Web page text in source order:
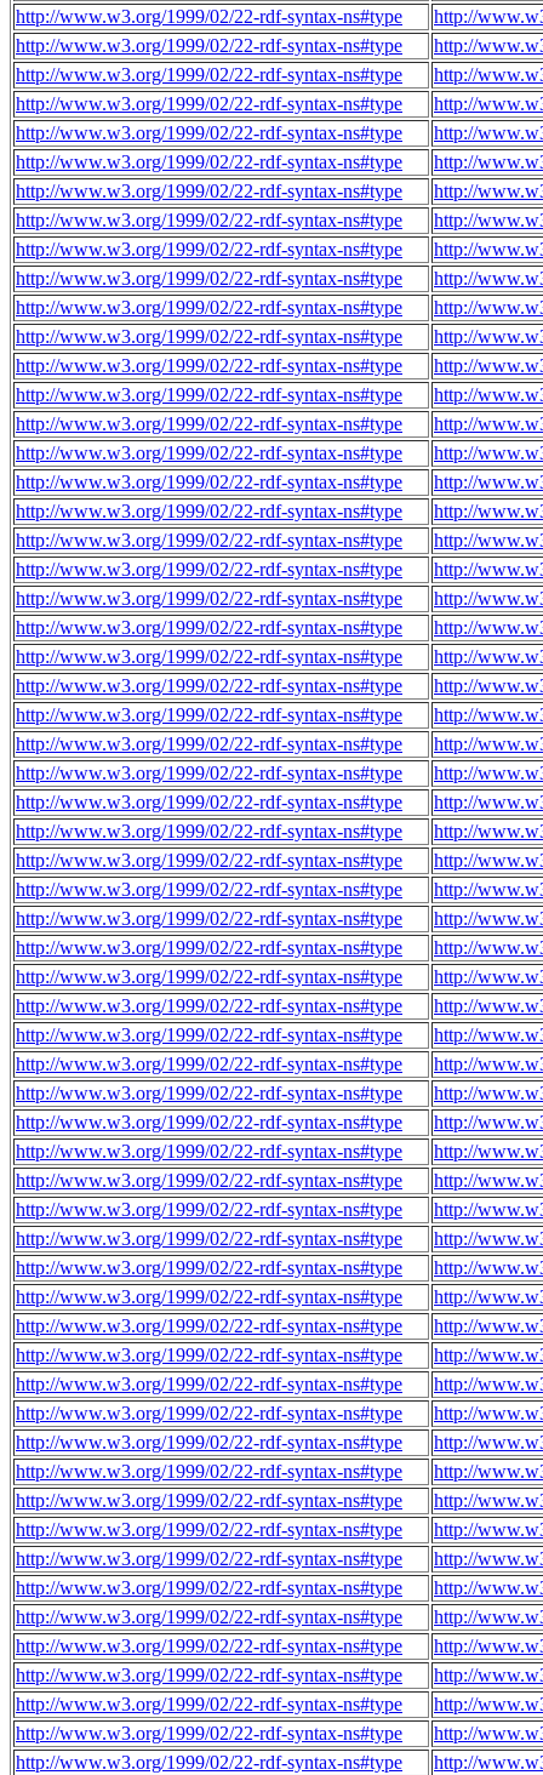
http://www.w3.org/1999/02/22-rdf-syntax-ns#type
http://
http://www.w3.org/1999/02/22-rdf-syntax-ns#type
http://
http://www.w3.org/1999/02/22-rdf-syntax-ns#type
http://
http://www.w3.org/1999/02/22-rdf-syntax-ns#type
http://
http://www.w3.org/1999/02/22-rdf-syntax-ns#type
http://
http://www.w3.org/1999/02/22-rdf-syntax-ns#type
http://
http://www.w3.org/1999/02/22-rdf-syntax-ns#type
http://
http://www.w3.org/1999/02/22-rdf-syntax-ns#type
http://
http://www.w3.org/1999/02/22-rdf-syntax-ns#type
http://
http://www.w3.org/1999/02/22-rdf-syntax-ns#type
http://
http://www.w3.org/1999/02/22-rdf-syntax-ns#type
http://
http://www.w3.org/1999/02/22-rdf-syntax-ns#type
http://
http://www.w3.org/1999/02/22-rdf-syntax-ns#type
http://
http://www.w3.org/1999/02/22-rdf-syntax-ns#type
http://
http://www.w3.org/1999/02/22-rdf-syntax-ns#type
http://
http://www.w3.org/1999/02/22-rdf-syntax-ns#type
http://
http://www.w3.org/1999/02/22-rdf-syntax-ns#type
http://
http://www.w3.org/1999/02/22-rdf-syntax-ns#type
http://
http://www.w3.org/1999/02/22-rdf-syntax-ns#type
http://
http://www.w3.org/1999/02/22-rdf-syntax-ns#type
http://
http://www.w3.org/1999/02/22-rdf-syntax-ns#type
http://
http://www.w3.org/1999/02/22-rdf-syntax-ns#type
http://
http://www.w3.org/1999/02/22-rdf-syntax-ns#type
http://
http://www.w3.org/1999/02/22-rdf-syntax-ns#type
http://
http://www.w3.org/1999/02/22-rdf-syntax-ns#type
http://
http://www.w3.org/1999/02/22-rdf-syntax-ns#type
http://
http://www.w3.org/1999/02/22-rdf-syntax-ns#type
http://
http://www.w3.org/1999/02/22-rdf-syntax-ns#type
http://
http://www.w3.org/1999/02/22-rdf-syntax-ns#type
http://
http://www.w3.org/1999/02/22-rdf-syntax-ns#type
http://
http://www.w3.org/1999/02/22-rdf-syntax-ns#type
http://
http://www.w3.org/1999/02/22-rdf-syntax-ns#type
http://
http://www.w3.org/1999/02/22-rdf-syntax-ns#type
http://
http://www.w3.org/1999/02/22-rdf-syntax-ns#type
http://
http://www.w3.org/1999/02/22-rdf-syntax-ns#type
http://
http://www.w3.org/1999/02/22-rdf-syntax-ns#type
http://
http://www.w3.org/1999/02/22-rdf-syntax-ns#type
http://
http://www.w3.org/1999/02/22-rdf-syntax-ns#type
http://
http://www.w3.org/1999/02/22-rdf-syntax-ns#type
http://
http://www.w3.org/1999/02/22-rdf-syntax-ns#type
http://
http://www.w3.org/1999/02/22-rdf-syntax-ns#type
http://
http://www.w3.org/1999/02/22-rdf-syntax-ns#type
http://
http://www.w3.org/1999/02/22-rdf-syntax-ns#type
http://
http://www.w3.org/1999/02/22-rdf-syntax-ns#type
http://
http://www.w3.org/1999/02/22-rdf-syntax-ns#type
http://
http://www.w3.org/1999/02/22-rdf-syntax-ns#type
http://
http://www.w3.org/1999/02/22-rdf-syntax-ns#type
http://
http://www.w3.org/1999/02/22-rdf-syntax-ns#type
http://
http://www.w3.org/1999/02/22-rdf-syntax-ns#type
http://
http://www.w3.org/1999/02/22-rdf-syntax-ns#type
http://
http://www.w3.org/1999/02/22-rdf-syntax-ns#type
http://
http://www.w3.org/1999/02/22-rdf-syntax-ns#type
http://
http://www.w3.org/1999/02/22-rdf-syntax-ns#type
http://
http://www.w3.org/1999/02/22-rdf-syntax-ns#type
http://
http://www.w3.org/1999/02/22-rdf-syntax-ns#type
http://
http://www.w3.org/1999/02/22-rdf-syntax-ns#type
http://
http://www.w3.org/1999/02/22-rdf-syntax-ns#type
http://
http://www.w3.org/1999/02/22-rdf-syntax-ns#type
http://
http://www.w3.org/1999/02/22-rdf-syntax-ns#type
http://
http://www.w3.org/1999/02/22-rdf-syntax-ns#type
http://
http://www.w3.org/1999/02/22-rdf-syntax-ns#type
http://